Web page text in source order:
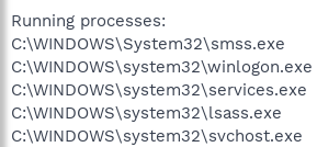
Running processes:
C:\WINDOWS\System32\smss.exe
C:\WINDOWS\system32\winlogon.exe
C:\WINDOWS\system32\services.exe
C:\WINDOWS\system32\lsass.exe
C:\WINDOWS\system32\svchost.exe